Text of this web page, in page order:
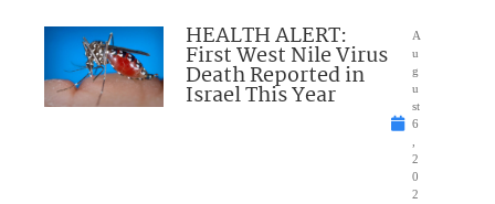
HEALTH ALERT:
First West Nile Virus
Death Reported in
Israel This Year
A
u
g
u
st
6
2
0
2